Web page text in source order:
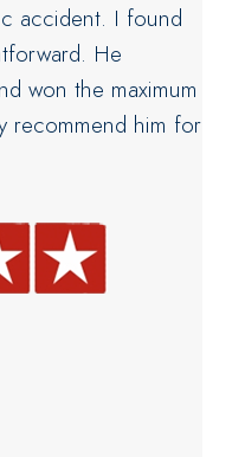
accident. I found
He
won the maximum
recommend him for